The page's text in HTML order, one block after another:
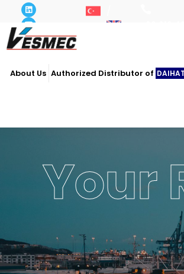
+90 216
About Us Authorized Distributor of
Your